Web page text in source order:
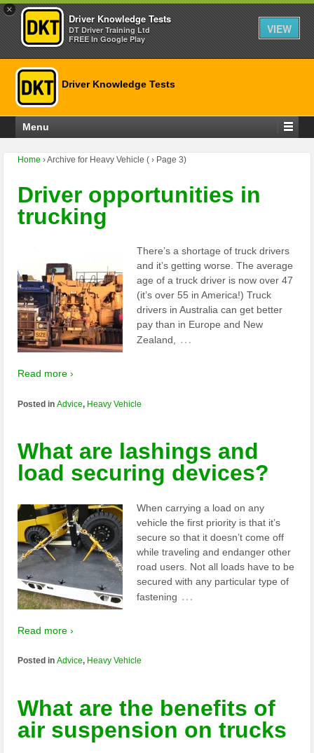
×
Driver Knowledge Tests
DT Driver Training Ltd
FREE In Google Play
VIEW
Driver Knowledge Tests
Menu
Home ›Archive for Heavy Vehicle (› Page 3)
Driver opportunities in
trucking
There’s a shortage of truck drivers
and it’s getting worse. The average
age of a truck driver is now over 47
(it’s over 55 in America!) Truck
drivers in Australia can get better
pay than in Europe and New
Zealand, …
Read more ›
Posted inAdvice, Heavy Vehicle
What are lashings and
load securing devices?
When carrying a load on any
vehicle the first priority is that it’s
secure so that it doesn’t come off
while traveling and endanger other
road users. Not all loads have to be
secured with any particular type of
fastening …
Read more ›
Posted inAdvice, Heavy Vehicle
What are the benefits of
air suspension on trucks